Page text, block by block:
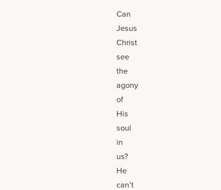
Can
Jesus
Christ
see
the
agony
of
His
soul
in
us?
He
can’t